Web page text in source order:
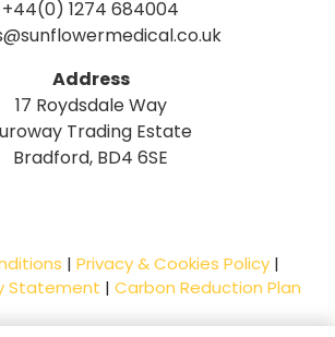
+44(0) 1274 684004
Address
17 Roydsdale Way
Trading Estate
Bradford, BD4 6SE
| Privacy & Cookies Policy |
Statement | Carbon Reduction Plan